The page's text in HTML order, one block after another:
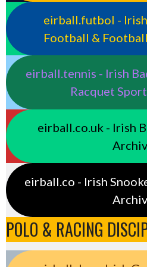
eirball.futbol -
Football &
eirball.tennis - Irish
Racquet
eirball.co.uk - Irish
eirball.co - Irish
POLO & RACING